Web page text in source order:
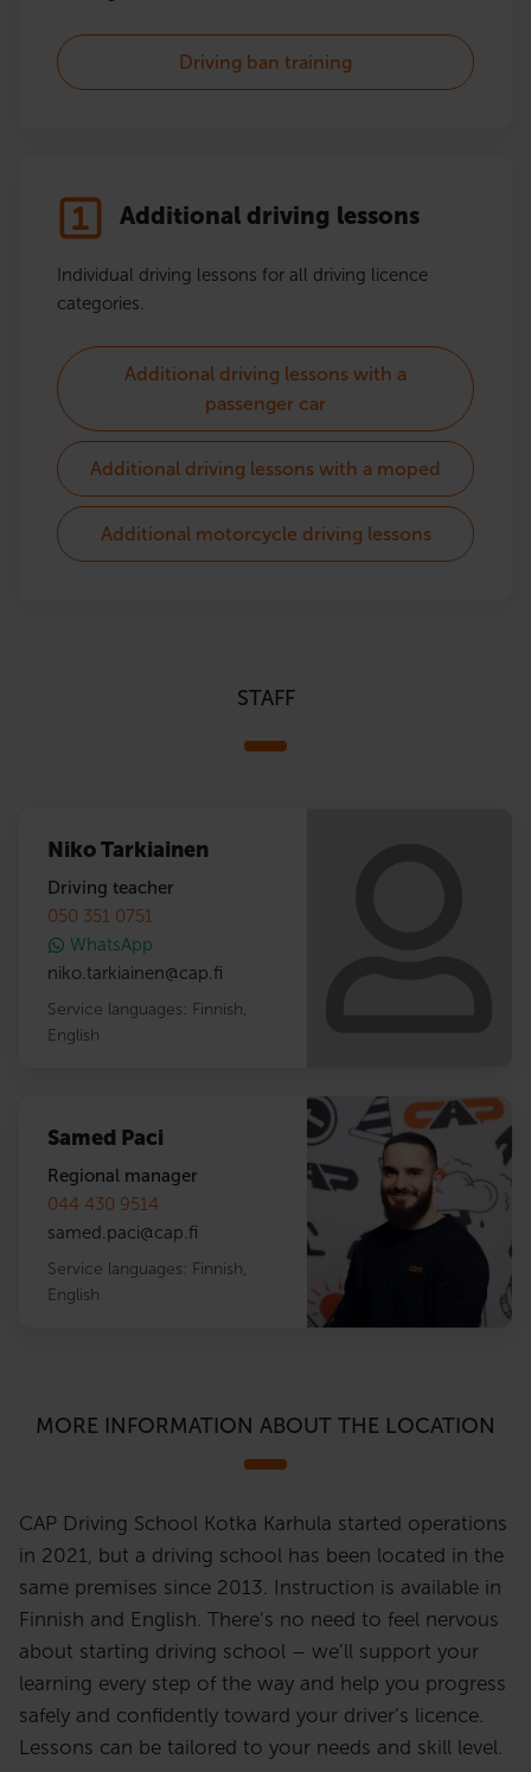
Driving ban training
Additional driving lessons
Individual driving lessons for all driving licence
categories.
Additional driving lessons with a
passenger car
Additional driving lessons with a moped
Additional motorcycle driving lessons
STAFF
Niko Tarkiainen
Driving teacher
050 351 0751
WhatsApp
niko.tarkiainen@cap.fi
Service languages: Finnish,
English
Samed Paci
Regional manager
044 430 9514
samed.paci@cap.fi
Service languages: Finnish,
English
MORE INFORMATION ABOUT THE LOCATION
CAP Driving School Kotka Karhula started operations
in 2021, but a driving school has been located in the
same premises since 2013. Instruction is available in
Finnish and English. There’s no need to feel nervous
about starting driving school – we’ll support your
learning every step of the way and help you progress
safely and confidently toward your driver’s licence.
Lessons can be tailored to your needs and skill level.